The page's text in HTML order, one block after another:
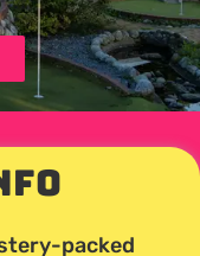
packed